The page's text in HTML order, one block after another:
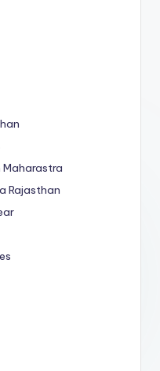
Rajasthan